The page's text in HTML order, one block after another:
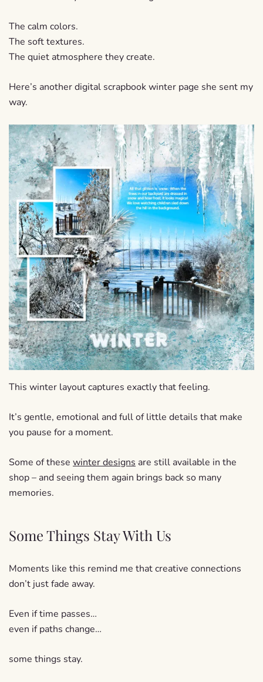
The calm colors.
The soft textures.
The quiet atmosphere they create.
Here’s another digital scrapbook winter page she sent my
way.
This winter layout captures exactly that feeling.
It’s gentle, emotional and full of little details that make
you pause for a moment.
Some of these winter designs are still available in the
shop – and seeing them again brings back so many
memories.
Some Things Stay With Us
Moments like this remind me that creative connections
don’t just fade away.
Even if time passes…
even if paths change…
some things stay.